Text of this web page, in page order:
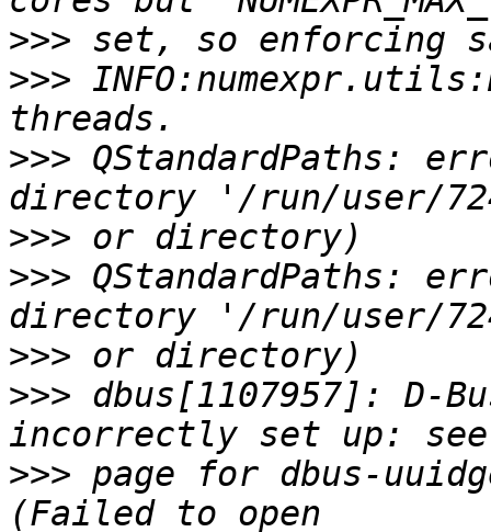
>>>
>>>
>>> QStandardPaths:
>>>
>>> QStandardPaths:
>>>
>>> dbus[1107957]: D-
>>> page for dbus-